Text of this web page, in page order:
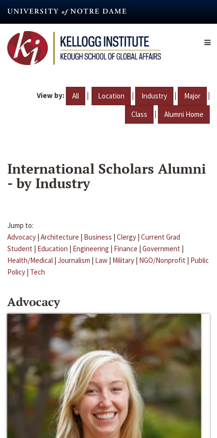
content
View by: All | Location | Industry | Major |
Class | Alumni Home
International Scholars Alumni
- by Industry
Jump to:
Advocacy | Architecture | Business | Clergy | Current Grad
Student | Education | Engineering | Finance | Government |
Health/Medical | Journalism | Law | Military | NGO/Nonprofit | Public
Policy | Tech
Advocacy